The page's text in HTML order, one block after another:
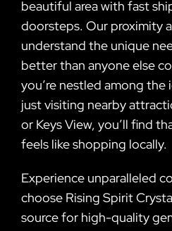
beautiful area with fast
doorsteps. Our proximity
understand the unique
better than anyone else
you’re nestled among the
just visiting nearby
or Keys View, you’ll find
feels like shopping locally.
Experience unparalleled
choose Rising Spirit
source for high-quality